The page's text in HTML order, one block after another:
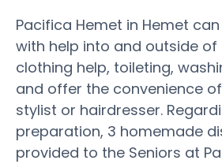
Pacifica Hemet in Hemet
with help into and outside of
clothing help, toileting,
and offer the convenience
stylist or hairdresser.
preparation, 3 homemade
provided to the Seniors at